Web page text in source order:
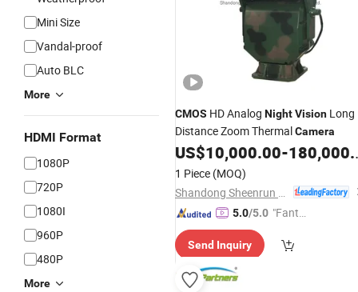
Mini Size
Vandal-proof
Auto BLC
More
HDMI Format
1080P
720P
1080I
960P
480P
More
CMOS HD Analog NightVision Long
Distance Zoom ThermalCamera
US$10,000.00-180,000.00
1 Piece (MOQ)
5.0/5.0 "Fantas
ce"
Send Inquiry